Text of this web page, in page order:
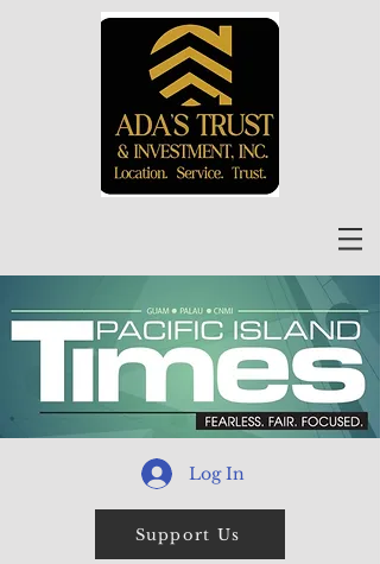
Log In
Support Us